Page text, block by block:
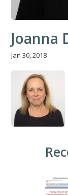
Joanna
Jan 30, 2018